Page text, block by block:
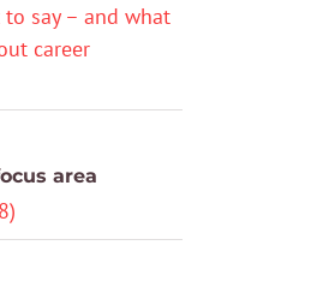
to say – and what
career
area